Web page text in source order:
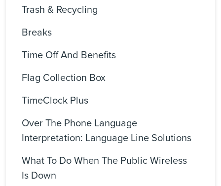
Trash & Recycling
Breaks
Time Off And Benefits
Flag Collection Box
TimeClock Plus
Over The Phone Language
Interpretation: Language Line Solutions
What To Do When The Public Wireless
Is Down